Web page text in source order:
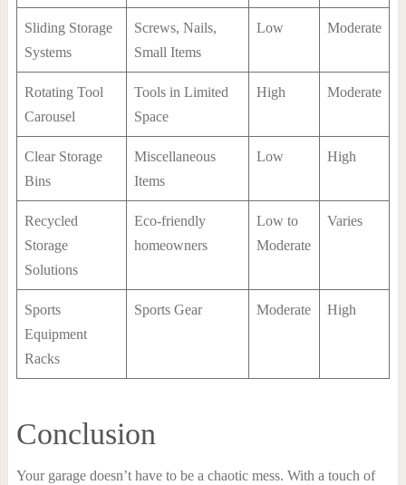
Sliding Storage
Systems
Screws, Nails,
Small Items
Low Moderate
Rotating Tool
Carousel
Tools in Limited
Space
High Moderate
Clear Storage
Bins
Miscellaneous
Items
Low High
Recycled
Storage
Solutions
Eco-friendly
homeowners
Low to
Moderate
Varies
Sports
Equipment
Racks
Sports Gear Moderate High
Conclusion
Your garage doesn’t have to be a chaotic mess. With a touch of